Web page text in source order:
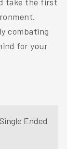
combating
for your
Ended